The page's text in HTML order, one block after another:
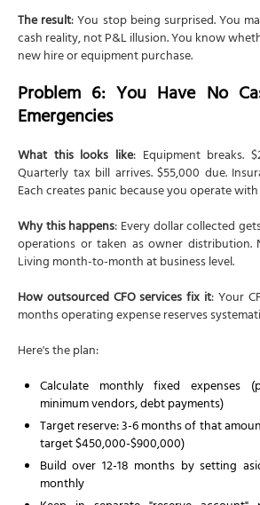
The result: You stop being surprised. You
cash reality, not P&L illusion. You know
new hire or equipment purchase.
Problem 6: You Have No
Emergencies
What this looks like: Equipment breaks.
Quarterly tax bill arrives. $55,000 due.
Each creates panic because you operate
Why this happens: Every dollar collected
operations or taken as owner distribution.
Living month-to-month at business level.
How outsourced CFO services fix it: Your
months operating expense reserves
Here's the plan:
Calculate monthly fixed expenses
minimum vendors, debt payments)
Target reserve: 3-6 months of that
target $450,000-$900,000)
Build over 12-18 months by setting
monthly